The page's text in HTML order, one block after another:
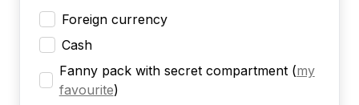
Foreign currency
Cash
Fanny pack with secret compartment (my
favourite)